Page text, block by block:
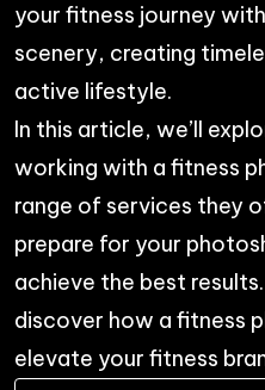
your fitness journey
scenery, creating
active lifestyle.
In this article, we’ll
working with a fitness
range of services they
prepare for your
achieve the best
discover how a fitness
elevate your fitness